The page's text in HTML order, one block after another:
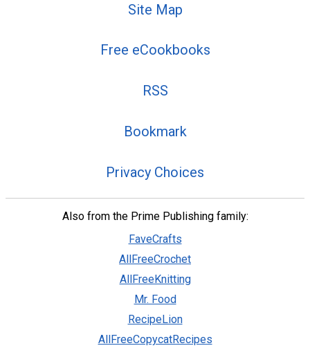
Site Map
Free eCookbooks
RSS
Bookmark
Privacy Choices
Also from the Prime Publishing family:
FaveCrafts
AllFreeCrochet
AllFreeKnitting
Mr. Food
RecipeLion
AllFreeCopycatRecipes